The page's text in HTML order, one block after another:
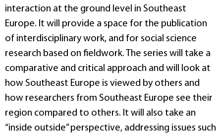
interaction at the ground level in Southeast
Europe. It will provide a space for the publication
of interdisciplinary work, and for social science
research based on fieldwork. The series will take a
comparative and critical approach and will look at
how Southeast Europe is viewed by others and
how researchers from Southeast Europe see their
region compared to others. It will also take an
“inside outside” perspective, addressing issues such